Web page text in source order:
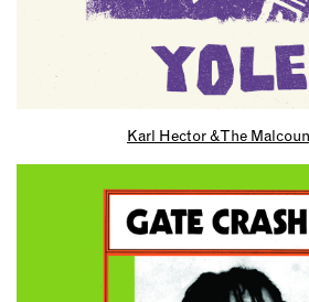
Karl Hector & The